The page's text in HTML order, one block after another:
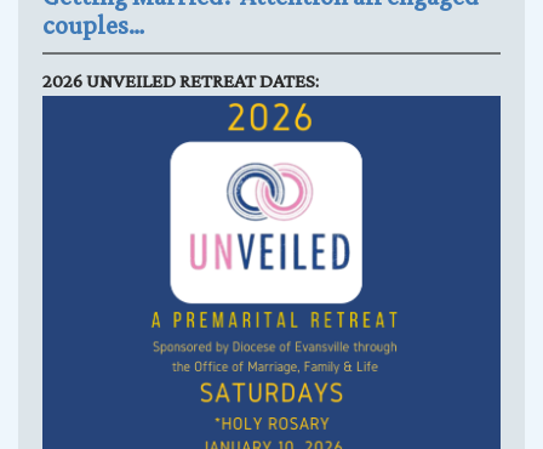
couples…
2026 UNVEILED RETREAT DATES: